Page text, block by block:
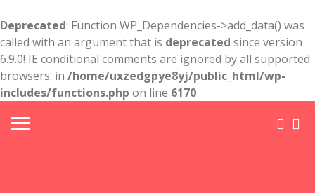
Deprecated: Function WP_Dependencies->add_data() was
called with an argument that is deprecated since version
6.9.0! IE conditional comments are ignored by all supported
browsers. in /home/uxzedgpye8yj/public_html/wp-
includes/functions.php on line 6170